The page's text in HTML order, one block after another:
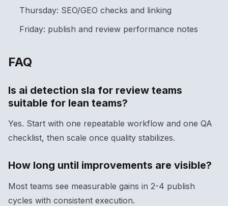
Thursday: SEO/GEO checks and linking
Friday: publish and review performance notes
FAQ
Is ai detection sla for review teams
suitable for lean teams?
Yes. Start with one repeatable workflow and one QA
checklist, then scale once quality stabilizes.
How long until improvements are visible?
Most teams see measurable gains in 2-4 publish
cycles with consistent execution.